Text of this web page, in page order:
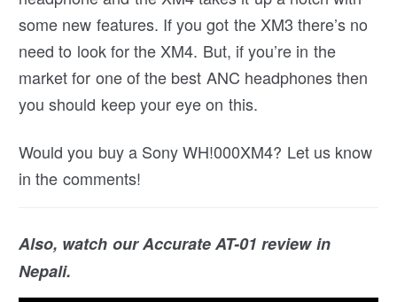
some new features. If you got the XM3 there’s no
need to look for the XM4. But, if you’re in the
market for one of the best ANC headphones then
you should keep your eye on this.
Would you buy a Sony WH!000XM4? Let us know
in the comments!
Also, watch our Accurate AT-01 review in
Nepali.